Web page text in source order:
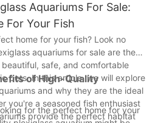
Aquariums For Sale:
For Your Fish
home for your fish? Look no
aquariums for sale are the
safe, and comfortable
pets. In this article, we will explore
and why they are the ideal
you're a seasoned fish enthusiast
provide the perfect habitat
of High-Quality
for the perfect home for your